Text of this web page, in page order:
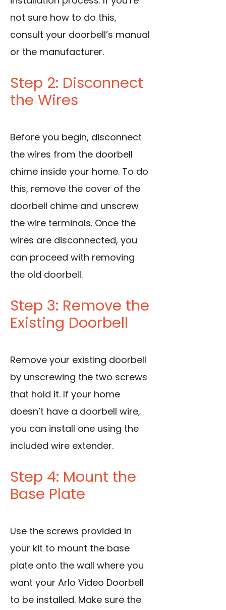
not sure how to do this,
consult your doorbell’s manual
or the manufacturer.
Step 2: Disconnect
the Wires
Before you begin, disconnect
the wires from the doorbell
chime inside your home. To do
this, remove the cover of the
doorbell chime and unscrew
the wire terminals. Once the
wires are disconnected, you
can proceed with removing
the old doorbell.
Step 3: Remove the
Existing Doorbell
Remove your existing doorbell
by unscrewing the two screws
that hold it. If your home
doesn’t have a doorbell wire,
you can install one using the
included wire extender.
Step 4: Mount the
Base Plate
Use the screws provided in
your kit to mount the base
plate onto the wall where you
want your Arlo Video Doorbell
to be installed. Make sure the